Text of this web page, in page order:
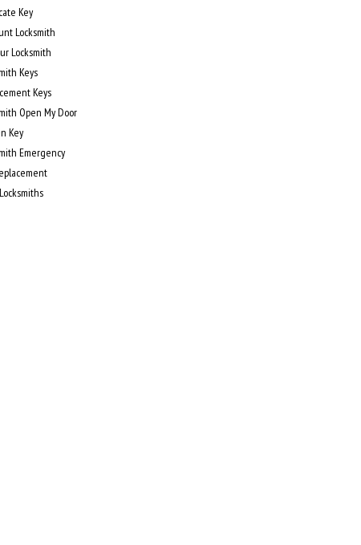
Key
Locksmith
Locksmith
Keys
Keys
Open My Door
Key
Emergency